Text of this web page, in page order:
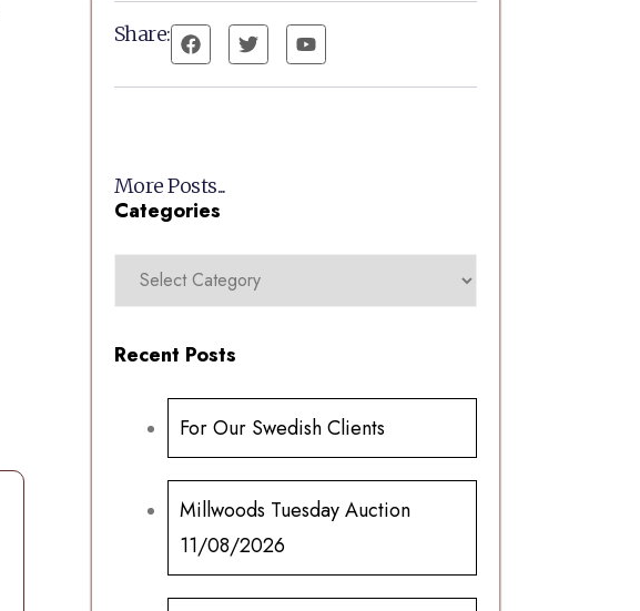
Share:
More Posts...
Categories
Recent Posts
For Our Swedish Clients
Millwoods Tuesday Auction
11/08/2026